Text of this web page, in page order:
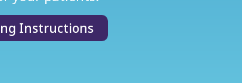
Instructions